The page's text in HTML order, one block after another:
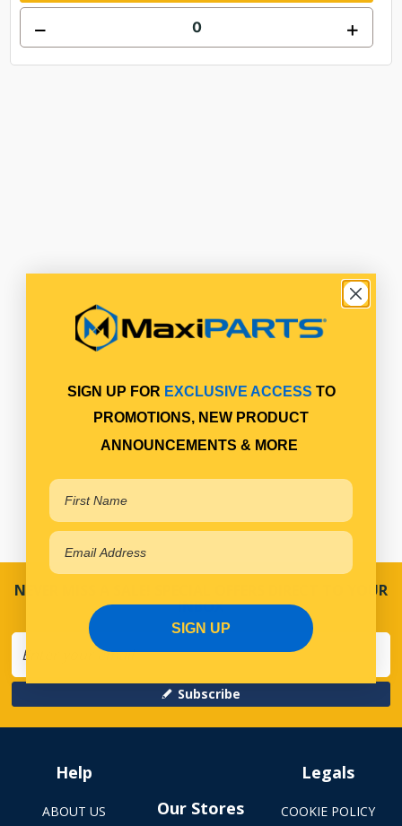
NEVER MISS A SALE! SPECIAL OFFERS DIRECT TO YOUR
INBOX
Subscribe
Help
ABOUT US
Our Stores
Legals
COOKIE POLICY
SIGN UP FOR EXCLUSIVE ACCESS TO
PROMOTIONS, NEW PRODUCT
ANNOUNCEMENTS & MORE
SIGN UP